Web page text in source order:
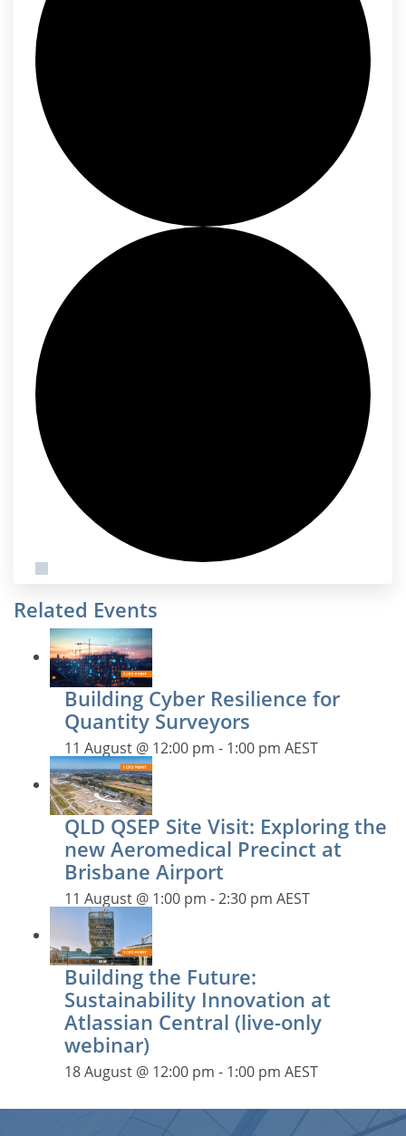
Related Events
Building Cyber Resilience for
Quantity Surveyors
11 August @ 12:00 pm - 1:00 pm AEST
QLD QSEP Site Visit: Exploring the
new Aeromedical Precinct at
Brisbane Airport
11 August @ 1:00 pm -2:30 pm AEST
Building the Future:
Sustainability Innovation at
Atlassian Central (live-only
webinar)
18 August @ 12:00 pm - 1:00 pm AEST